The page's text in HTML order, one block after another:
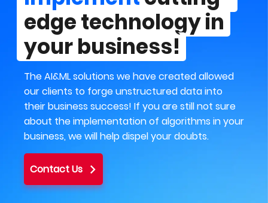
edge technology in
your business!
The AI&ML solutions we have created allowed
our clients to forge unstructured data into
their business success! If you are still not sure
about the implementation of algorithms in your
business, we will help dispel your doubts.
Contact Us